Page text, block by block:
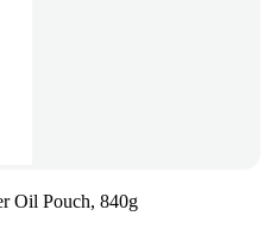
Oil Pouch, 840g